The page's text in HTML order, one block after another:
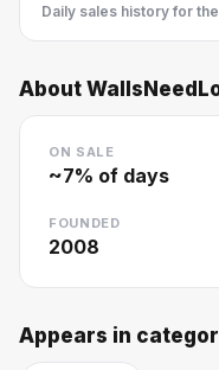
Daily sales history for
About
ON SALE
~7% of days
FOUNDED
2008
Appears in